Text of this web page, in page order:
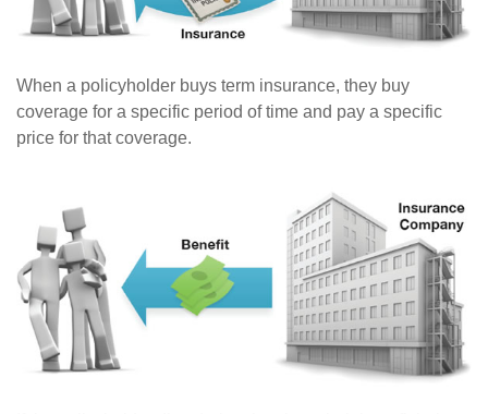
When a policyholder buys term insurance, they buy
coverage for a specific period of time and pay a specific
price for that coverage.